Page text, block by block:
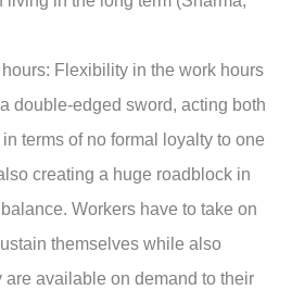
: Flexibility in the work hours
double-edged sword, acting both
terms of no formal loyalty to one
creating a huge roadblock in
Workers have to take on
themselves while also
are available on demand to their